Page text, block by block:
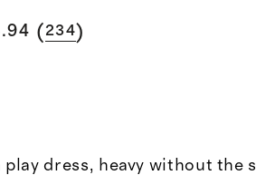
( 234)
dress, heavy without the